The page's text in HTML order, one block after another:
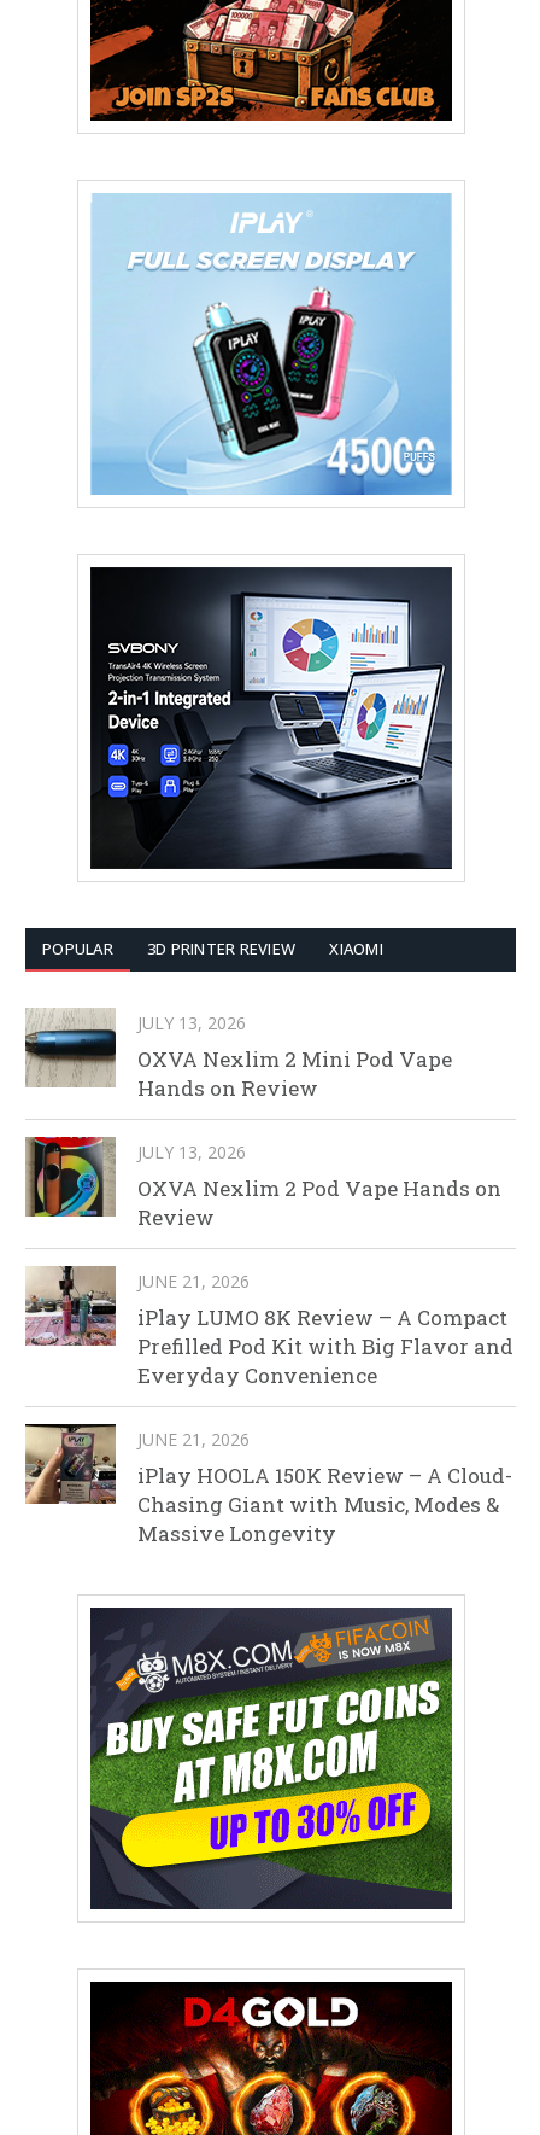
POPULAR 3D PRINTER REVIEW XIAOMI
JULY 13, 2026
OXVA Nexlim 2 Mini Pod Vape
Hands on Review
JULY 13, 2026
OXVA Nexlim 2 Pod Vape Hands on
Review
JUNE 21, 2026
iPlay LUMO 8K Review – A Compact
Prefilled Pod Kit with Big Flavor and
Everyday Convenience
JUNE 21, 2026
iPlay HOOLA 150K Review – A Cloud-
Chasing Giant with Music, Modes &
Massive Longevity